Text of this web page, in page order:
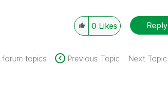
0 Likes Reply
forum topics Previous Topic Next Topic